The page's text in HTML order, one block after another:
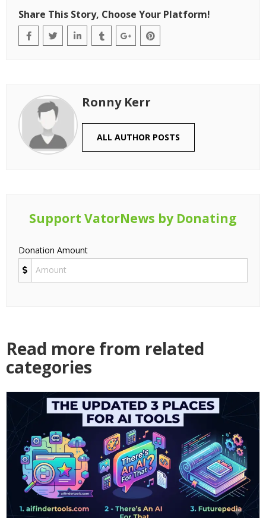
Share This Story, Choose Your Platform!
Ronny Kerr
ALL AUTHOR POSTS
Support VatorNews by Donating
Donation Amount
Read more from related
categories